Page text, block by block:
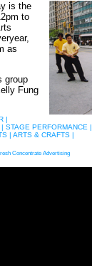
is the
to
as
group
Fung
|
| STAGE PERFORMANCE |
| ARTS & CRAFTS |
Concentrate Advertising